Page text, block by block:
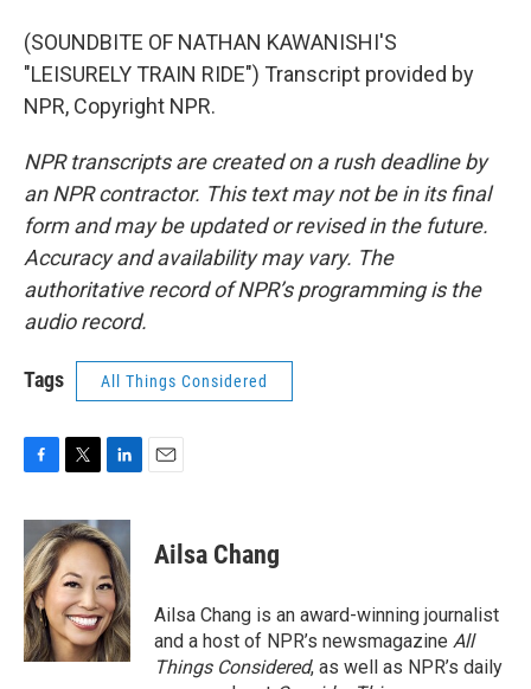
(SOUNDBITE OF NATHAN KAWANISHI'S
"LEISURELY TRAIN RIDE") Transcript provided by
NPR, Copyright NPR.
NPR transcripts are created on a rush deadline by
an NPR contractor. This text may not be in its final
form and may be updated or revised in the future.
Accuracy and availability may vary. The
authoritative record of NPR’s programming is the
audio record.
Tags All Things Considered
c
e
b
o
o
k
i
t
t
e
r
n
k
e
d
I
n
Ailsa Chang
Ailsa Chang is an award-winning journalist
and a host of NPR’s newsmagazine All
Things Considered, as well as NPR’s daily